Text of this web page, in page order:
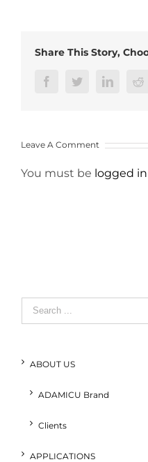
Share This Story,
FacebookTwitterLinkedIn
Leave A Comment
You must be logged in
Search
for:
ABOUT US
ADAMICU Brand
Clients
APPLICATIONS